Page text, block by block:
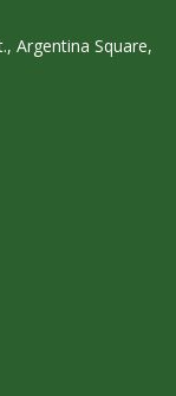
Argentina Square,